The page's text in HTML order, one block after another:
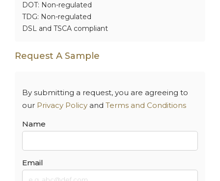
DOT: Non-regulated
TDG: Non-regulated
DSL and TSCA compliant
Request A Sample
By submitting a request, you are agreeing to
our Privacy Policy and Terms and Conditions
Name
Email